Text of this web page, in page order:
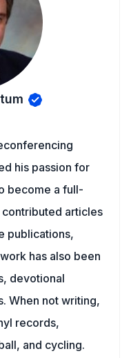
his passion for
become a full-
articles
publications,
has also been
devotional
When not writing,
records,
and cycling.